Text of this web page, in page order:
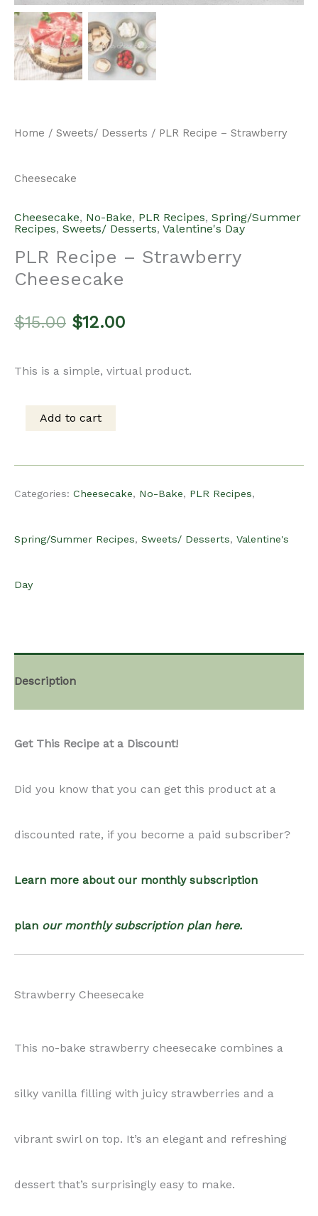
Home / Sweets/ Desserts / PLR Recipe – Strawberry
Cheesecake
Cheesecake, No-Bake, PLR Recipes, Spring/Summer
Recipes, Sweets/ Desserts, Valentine's Day
PLR Recipe – Strawberry
Cheesecake
$15.00 Original
price
was:
$12.00Current
price
This is a simple, virtual product.
quantity
Add to cart
Categories: Cheesecake, No-Bake, PLR Recipes,
Spring/Summer Recipes, Sweets/ Desserts, Valentine's
Day
Description
Get This Recipe at a Discount!
Did you know that you can get this product at a
discounted rate, if you become a paid subscriber?
Learn more about our monthly subscription
plan our monthly subscription plan here.
Strawberry Cheesecake
This no-bake strawberry cheesecake combines a
silky vanilla filling with juicy strawberries and a
vibrant swirl on top. It’s an elegant and refreshing
dessert that’s surprisingly easy to make.